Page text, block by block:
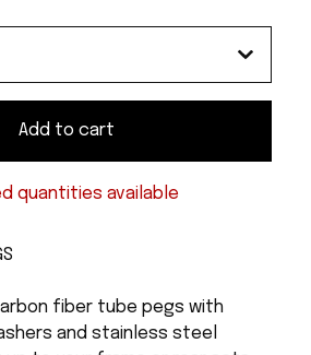
Add to cart
quantities available
fiber tube pegs with
and stainless steel